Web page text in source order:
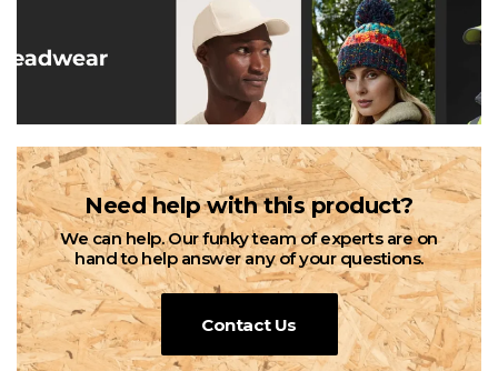
Need help with this product?
We can help. Our funky team of experts are on
hand to help answer any of your questions.
Contact Us